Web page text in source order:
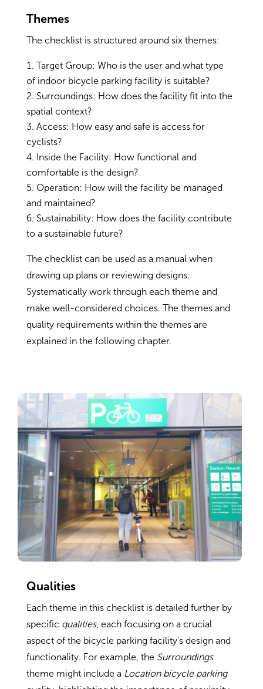
Themes
The checklist is structured around six themes:
Target Group: Who is the user and what type
of indoor bicycle parking facility is suitable?
Surroundings: How does the facility fit into the
spatial context?
Access: How easy and safe is access for
cyclists?
Inside the Facility: How functional and
comfortable is the design?
Operation: How will the facility be managed
and maintained?
Sustainability: How does the facility contribute
to a sustainable future?
The checklist can be used as a manual when
drawing up plans or reviewing designs.
Systematically work through each theme and
make well-considered choices. The themes and
quality requirements within the themes are
explained in the following chapter.
Qualities
Each theme in this checklist is detailed further by
specific qualities, each focusing on a crucial
aspect of the bicycle parking facility's design and
functionality. For example, the Surroundings
theme might include a Location bicycle parking